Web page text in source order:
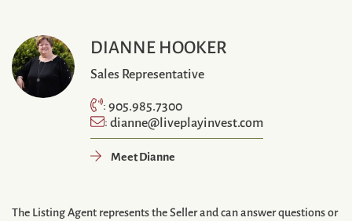
DIANNE HOOKER
Sales Representative
:905.985.7300
:dianne@liveplayinvest.com
Meet Dianne
The Listing Agent represents the Seller and can answer questions or